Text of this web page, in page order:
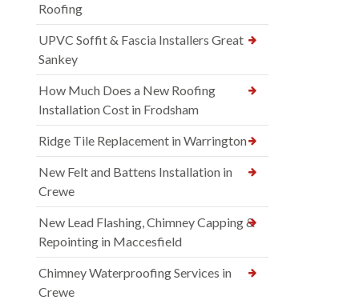
Roofing
UPVC Soffit & Fascia Installers Great
Sankey
How Much Does a New Roofing
Installation Cost in Frodsham
Ridge Tile Replacement in Warrington
New Felt and Battens Installation in
Crewe
New Lead Flashing, Chimney Capping &
Repointing in Maccesfield
Chimney Waterproofing Services in
Crewe